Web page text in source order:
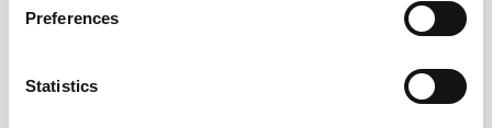
Preferences
Statistics